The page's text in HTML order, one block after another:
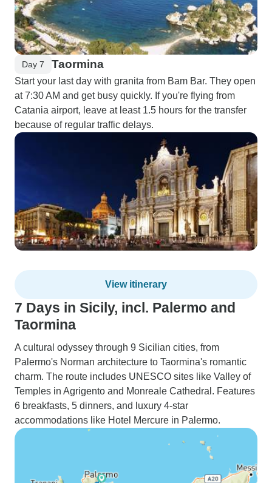
Day 7 Taormina
Start your last day with granita from Bam Bar. They open
at 7:30 AM and get busy quickly. If you're flying from
Catania airport, leave at least 1.5 hours for the transfer
because of regular traffic delays.
View itinerary
7 Days in Sicily, incl. Palermo and
Taormina
A cultural odyssey through 9 Sicilian cities, from
Palermo's Norman architecture to Taormina's romantic
charm. The route includes UNESCO sites like Valley of
Temples in Agrigento and Monreale Cathedral. Features
6 breakfasts, 5 dinners, and luxury 4-star
accommodations like Hotel Mercure in Palermo.